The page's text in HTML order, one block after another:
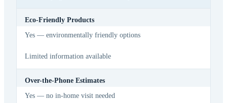
Eco-Friendly Products
Yes — environmentally friendly options
Limited information available
Over-the-Phone Estimates
Yes — no in-home visit needed